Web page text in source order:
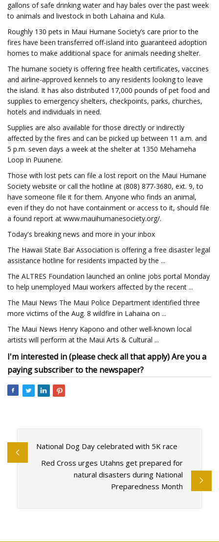
gallons of safe drinking water and hay bales over the past week
to animals and livestock in both Lahaina and Kula.
Roughly 130 pets in Maui Humane Society’s care prior to the
fires have been transferred off-island into guaranteed adoption
homes to make additional space for animals needing shelter.
The humane society is offering free health certificates, vaccines
and airline-approved kennels to any residents looking to leave
the island. It has also distributed 17,000 pounds of pet food and
supplies to emergency shelters, checkpoints, parks, churches,
hotels and individuals in need.
Supplies are also available for those directly or indirectly
affected by the fires and can be picked up between 11 a.m. and
5 p.m. seven days a week at the shelter at 1350 Mehameha
Loop in Puunene.
Those with lost pets can file a lost report on the Maui Humane
Society website or call the hotline at (808) 877-3680, ext. 9, to
have someone file it for them. Anyone who finds an animal,
even if they do not have containment or access to it, should file
a found report at www.mauihumanesociety.org/.
Today's breaking news and more in your inbox
The Hawaii State Bar Association is offering a free disaster legal
assistance hotline for residents impacted by the ...
The ALTRES Foundation launched an online jobs portal Monday
to help unemployed Maui workers affected by the recent ...
The Maui News The Maui Police Department identified three
more victims of the Aug. 8 wildfire in Lahaina on ...
The Maui News Henry Kapono and other well-known local
artists will perform at the Maui Arts & Cultural ...
I'm interested in (please check all that apply)Are you a
paying subscriber to the newspaper?
National Dog Day celebrated with 5K race
Red Cross urges Utahns get prepared for
natural disasters during National
Preparedness Month